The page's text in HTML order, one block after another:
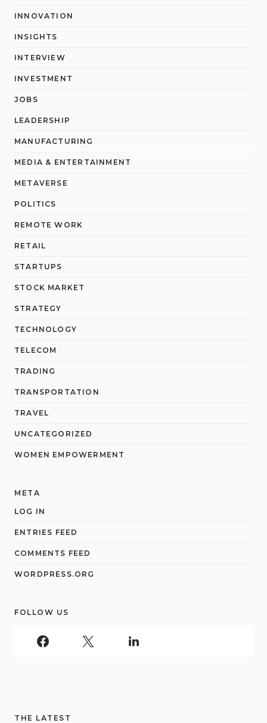
INNOVATION
INSIGHTS
INTERVIEW
INVESTMENT
JOBS
LEADERSHIP
MANUFACTURING
MEDIA & ENTERTAINMENT
METAVERSE
POLITICS
REMOTE WORK
RETAIL
STARTUPS
STOCK MARKET
STRATEGY
TECHNOLOGY
TELECOM
TRADING
TRANSPORTATION
TRAVEL
UNCATEGORIZED
WOMEN EMPOWERMENT
META
LOG IN
ENTRIES FEED
COMMENTS FEED
WORDPRESS.ORG
FOLLOW US
THE LATEST